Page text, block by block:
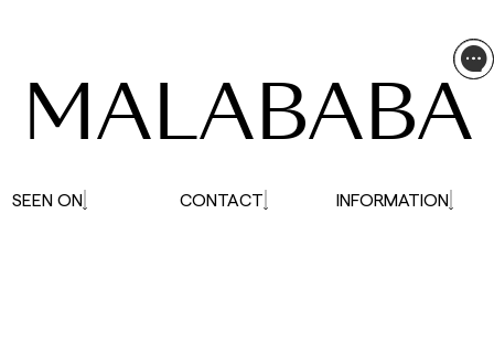
MALABABA
SEEN ON CONTACT INFORMATION